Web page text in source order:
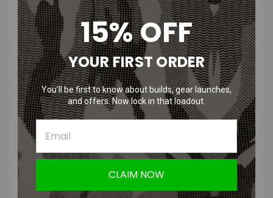
comes with the venerable 1911 frame. With controls and features
familiar to those who love the 1911 series, is a fresh take on the
design.
The upper receiver portion of this pistol features an enclosed bolt
inside a futuristic looking barrel assembly with a ventilated barrel
shroud. With the bolt being the primary moving part in this assembly,
this creates a snappy and crisp recoil feeling and fast cyclic rate
when firing as opposed to other designs where the entire slide
moves back and forth. The removable top and bottom M1913
Picatinny compatible rails allows one to mount nearly any
accessory one could need on such a pistol. The knurled thread
protector reveals standard 14mm Negative threads, allowing any
barrel accessory such as muzzle boosters or tracer units.
15% OFF
YOUR FIRST ORDER
You’ll be first to know about builds, gear launches,
and offers. Now lock in that loadout.
CLAIM NOW